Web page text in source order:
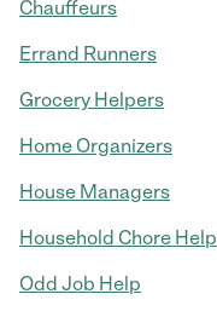
Chauffeurs
Errand Runners
Grocery Helpers
Home Organizers
House Managers
Household Chore Help
Odd Job Help